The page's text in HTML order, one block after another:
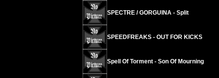
SPECTRE / GORGUINA - Split
SPEEDFREAKS - OUT FOR KICKS
Spell Of Torment - Son Of Mourning